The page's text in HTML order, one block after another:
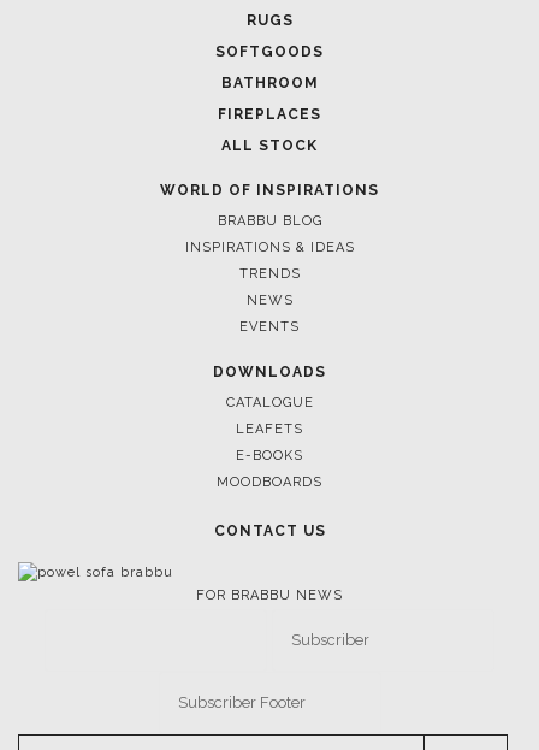
RUGS
SOFTGOODS
BATHROOM
FIREPLACES
ALL STOCK
WORLD OF INSPIRATIONS
BRABBU BLOG
INSPIRATIONS & IDEAS
TRENDS
NEWS
EVENTS
DOWNLOADS
CATALOGUE
LEAFETS
E-BOOKS
MOODBOARDS
CONTACT US
FOR BRABBU NEWS